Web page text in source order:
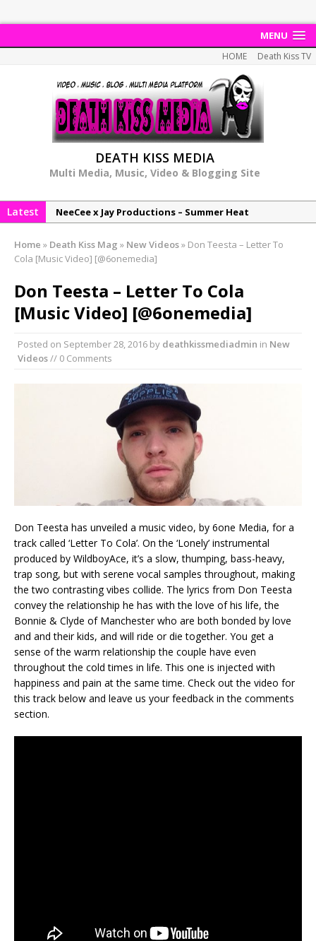
MENU
HOME Death Kiss TV
DEATH KISS MEDIA
Multi Media, Music, Video & Blogging Site
Latest
NeeCee x Jay Productions – Summer Heat
NeeCee & Jay Productions Talk On ‘Summer Heat’!
DonDonTheGreat – 6Six6 EP
Home » Death Kiss Mag » New Videos» Don Teesta – Letter To
Cola [Music Video] [@6onemedia]
Don Teesta – Letter To Cola
[Music Video] [@6onemedia]
Posted on September 28, 2016 by deathkissmediadmin in New
Videos// 0 Comments
Don Teesta has unveiled a music video, by 6one Media, for a
track called ‘Letter To Cola’. On the ‘Lonely’ instrumental
produced by WildboyAce, it’s a slow, thumping, bass-heavy,
trap song, but with serene vocal samples throughout, making
the two contrasting vibes collide. The lyrics from Don Teesta
convey the relationship he has with the love of his life, the
Bonnie & Clyde of Manchester who are both bonded by love
and and their kids, and will ride or die together. You get a
sense of the warm relationship the couple have even
throughout the cold times in life. This one is injected with
happiness and pain at the same time. Check out the video for
this track below and leave us your feedback in the comments
section.